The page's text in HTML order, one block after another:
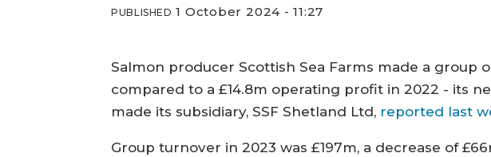
PUBLISHED 1 October 2024 - 11:27
Salmon producer Scottish Sea Farms made a group
compared to a £14.8m operating profit in 2022 - its
made its subsidiary, SSF Shetland Ltd, reported last
Group turnover in 2023 was £197m, a decrease of